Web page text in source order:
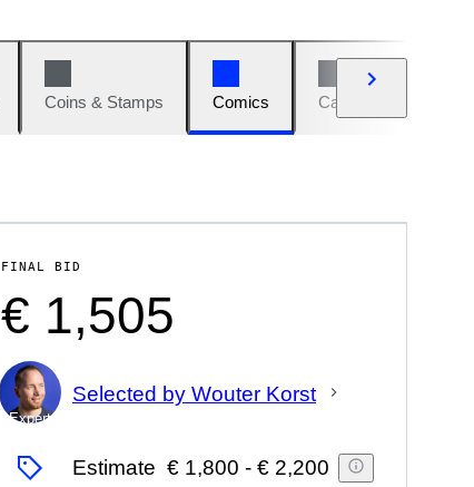
Coins & Stamps Comics Cars & Bikes
FINAL BID
€ 1,505
Expert
Selected by Wouter Korst
Estimate € 1,800 - € 2,200